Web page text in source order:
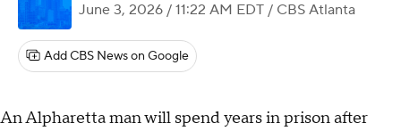
June 3, 2026 / 11:22 AM EDT / CBS Atlanta
Add CBS News on Google
An Alpharetta man will spend years in prison after